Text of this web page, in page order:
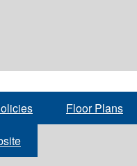
Floor Plans